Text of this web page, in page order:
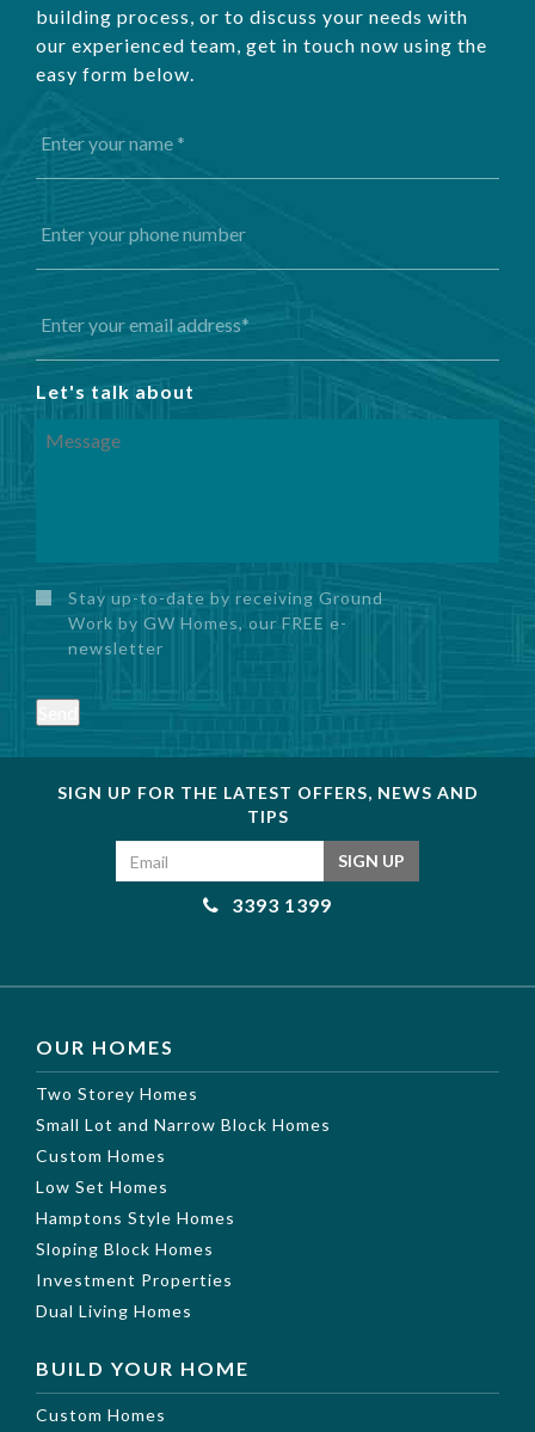
building process, or to discuss your needs with
our experienced team, get in touch now using the
easy form below.
Let's talk about
Stay up-to-date by receiving Ground
Work by GW Homes, our FREE e-
newsletter
SIGN UP FOR THE LATEST OFFERS, NEWS AND
TIPS
SIGN UP
3393 1399
OUR HOMES
Two Storey Homes
Small Lot and Narrow Block Homes
Custom Homes
Low Set Homes
Hamptons Style Homes
Sloping Block Homes
Investment Properties
Dual Living Homes
BUILD YOUR HOME
Custom Homes